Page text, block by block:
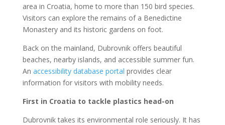
area in Croatia, home to more than 150 bird species.
Visitors can explore the remains of a Benedictine
Monastery and its historic gardens on foot.
Back on the mainland, Dubrovnik offers beautiful
beaches, nearby islands, and accessible summer fun.
An accessibility database portal provides clear
information for visitors with mobility needs.
First in Croatia to tackle plastics head-on
Dubrovnik takes its environmental role seriously. It has